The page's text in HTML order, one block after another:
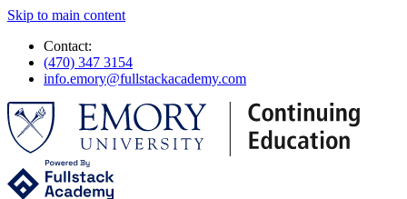
Skip to main content
Contact:
(470) 347 3154
info.emory@fullstackacademy.com